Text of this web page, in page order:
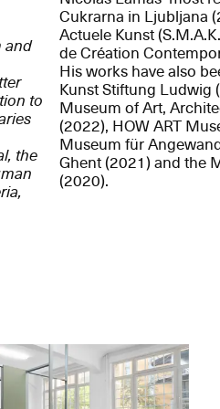
and
to
the
Cukrarna in Ljubljana
Actuele Kunst
de Création
His works have also
Kunst Stiftung Ludwig
Museum of Art,
(2022), HOW ART
Museum für
Ghent (2021) and the
(2020).